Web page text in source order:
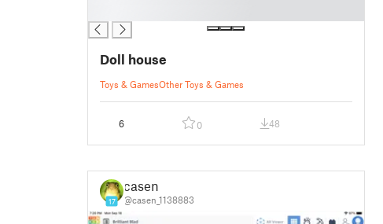
Doll house
Toys & GamesOther Toys & Games
6 0 48
17
casen
@casen_1138883